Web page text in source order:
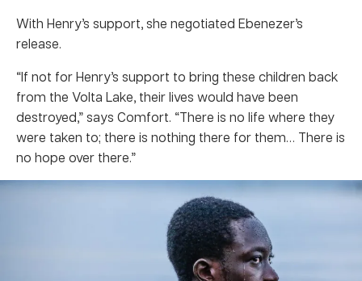
With Henry’s support, she negotiated Ebenezer’s
release.
“If not for Henry’s support to bring these children back
from the Volta Lake, their lives would have been
destroyed,” says Comfort. “There is no life where they
were taken to; there is nothing there for them… There is
no hope over there.”